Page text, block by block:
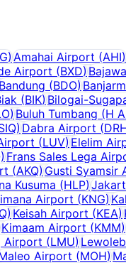
)Amahai Airport (AHI)
Airport (BXD)
(BDO)
(BIK) Bilogai-
) Buluh Tumbang (H
) Dabra Airport (
(LUV) Elelim
) Frans Sales Lega
(AKQ) Gusti Syamsir
Kusuma (HLP)
Airport (KNG)
) Keisah Airport (KEA)
Kimaam Airport (KMM)
Airport (LMU)
Airport (MOH)